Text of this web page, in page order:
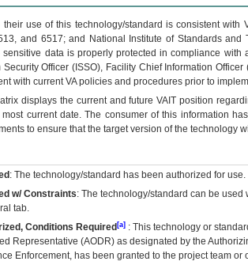
their use of this technology/standard is consistent
and 6517; and National Institute of Standards
sensitive data is properly protected in compliance
Security Officer (ISSO), Facility Chief Information
with current VA policies and procedures prior to
displays the current and futureVA IT position
current date. The consumer of this information
to ensure that the target version of the technology
: The technology/standard has been authorized for use.
w/ Constraints: The technology/standard can be
tab.
Conditions Required [a] : This technology or
Representative (AODR) as designated by the
Enforcement, has been granted to the project team